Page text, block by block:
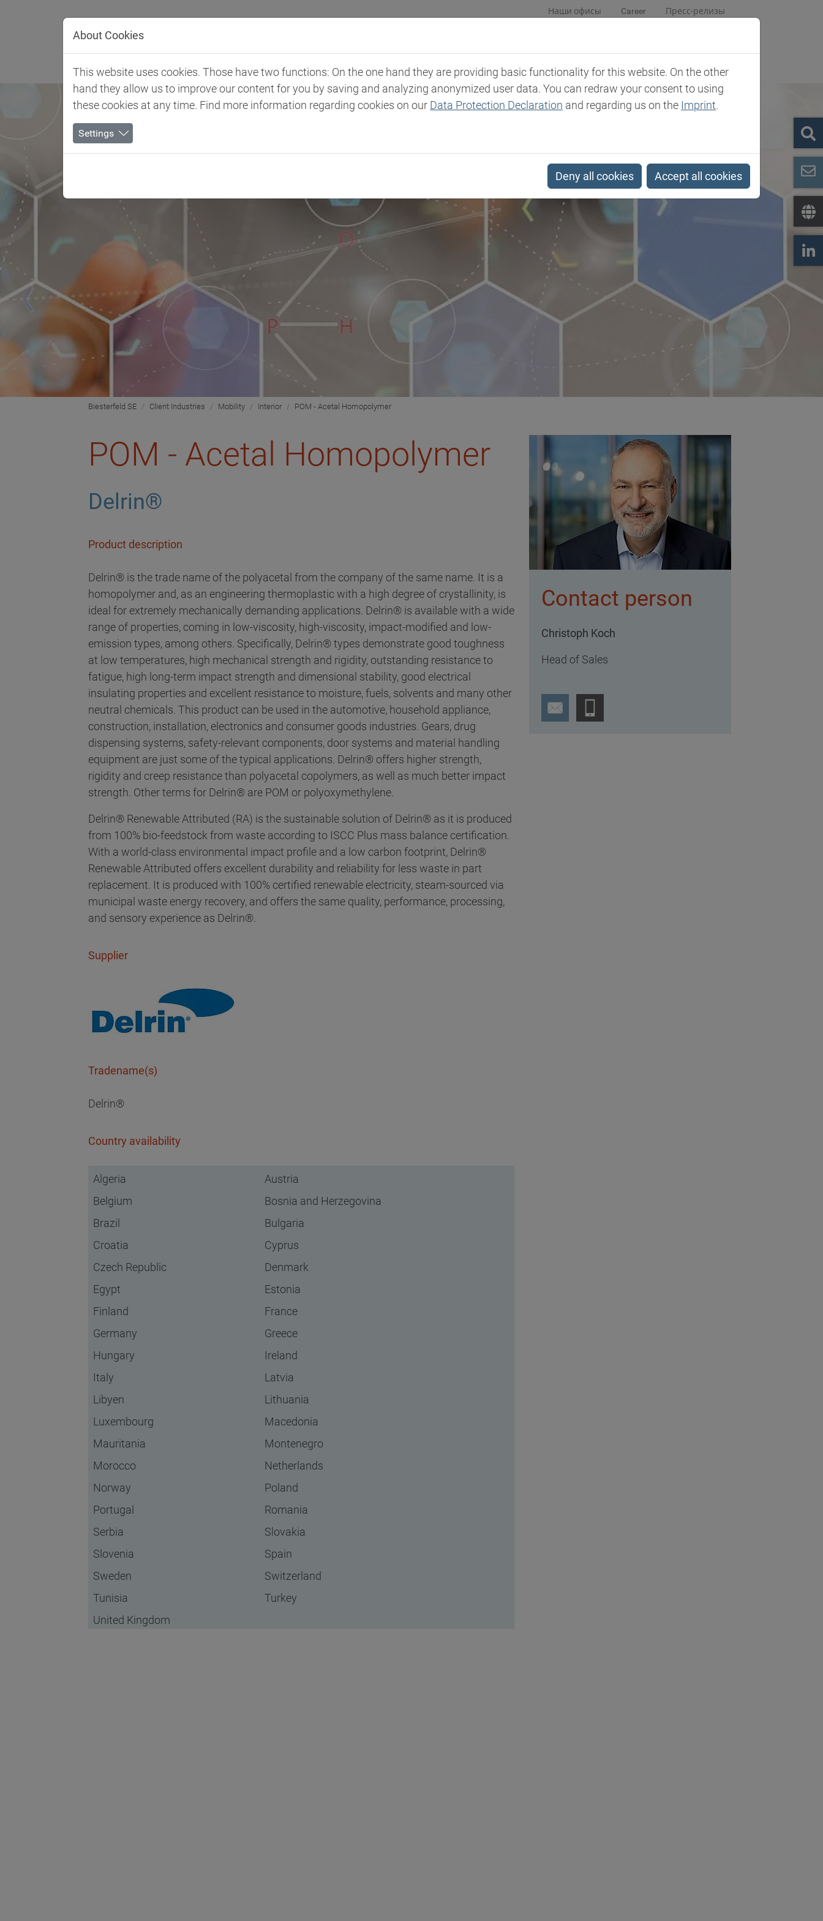
Наши офисы Career Пресс-релизы
Отрасли Каталог продукции Экспертиза Пресс-центр Компания Contact
Biesterfeld SE Client Industries Mobility Interior POM - Acetal Homopolymer
POM - Acetal Homopolymer
Delrin®
Product description
Delrin® is the trade name of the polyacetal from the company of the same name. It is a
homopolymer and, as an engineering thermoplastic with a high degree of crystallinity, is
ideal for extremely mechanically demanding applications. Delrin® is available with a wide
range of properties, coming in low-viscosity, high-viscosity, impact-modified and low-
emission types, among others. Specifically, Delrin® types demonstrate good toughness
at low temperatures, high mechanical strength and rigidity, outstanding resistance to
fatigue, high long-term impact strength and dimensional stability, good electrical
insulating properties and excellent resistance to moisture, fuels, solvents and many other
neutral chemicals. This product can be used in the automotive, household appliance,
construction, installation, electronics and consumer goods industries. Gears, drug
dispensing systems, safety-relevant components, door systems and material handling
equipment are just some of the typical applications. Delrin® offers higher strength,
rigidity and creep resistance than polyacetal copolymers, as well as much better impact
strength. Other terms for Delrin® are POM or polyoxymethylene.
Delrin® Renewable Attributed (RA) is the sustainable solution of Delrin® as it is produced
from 100% bio-feedstock from waste according to ISCC Plus mass balance certification.
With a world-class environmental impact profile and a low carbon footprint, Delrin®
Renewable Attributed offers excellent durability and reliability for less waste in part
replacement. It is produced with 100% certified renewable electricity, steam-sourced via
municipal waste energy recovery, and offers the same quality, performance, processing,
and sensory experience as Delrin®.
Supplier
Tradename(s)
Delrin®
Country availability
Algeria
Austria
Belgium
Bosnia and Herzegovina
Brazil
Bulgaria
Croatia
Cyprus
Czech Republic
Denmark
Egypt
Estonia
Finland
France
Germany
Greece
Hungary
Ireland
Italy
Latvia
Libyen
Lithuania
Luxembourg
Macedonia
Mauritania
Montenegro
Morocco
Netherlands
Norway
Poland
Portugal
Romania
Serbia
Slovakia
Slovenia
Spain
Sweden
Switzerland
Tunisia
Turkey
United Kingdom
Contact person
Christoph Koch
Head of Sales
About Cookies
This website uses cookies. Those have two functions: On the one hand they are providing basic functionality for this website. On the other
hand they allow us to improve our content for you by saving and analyzing anonymized user data. You can redraw your consent to using
these cookies at any time. Find more information regarding cookies on our Data Protection Declaration and regarding us on the Imprint.
Settings
Deny all cookies Accept all cookies